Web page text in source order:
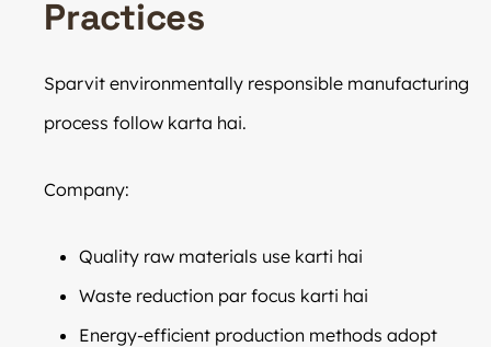
Practices
Sparvit environmentally responsible manufacturing
process follow karta hai.
Company:
Quality raw materials use karti hai
Waste reduction par focus karti hai
Energy-efficient production methods adopt